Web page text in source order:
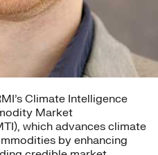
Climate Intelligence
Market
which advances climate
by enhancing